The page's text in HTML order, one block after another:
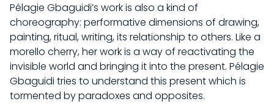
Pélagie Gbaguidi’s work is also a kind of
choreography: performative dimensions of drawing,
painting, ritual, writing, its relationship to others. Like a
morello cherry, her work is a way of reactivating the
invisible world and bringing it into the present. Pélagie
Gbaguidi tries to understand this present which is
tormented by paradoxes and opposites.